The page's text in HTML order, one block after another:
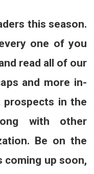
this season.
one of you
read all of our
and more in-
in the
with other
Be on the
coming up soon,